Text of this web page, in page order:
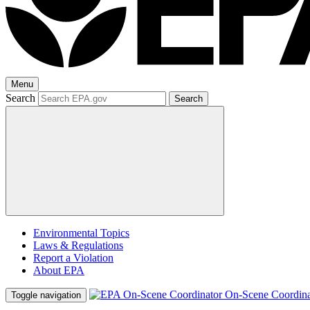
Menu
Search Search
Environmental Topics
Laws & Regulations
Report a Violation
About EPA
Toggle navigation On-Scene